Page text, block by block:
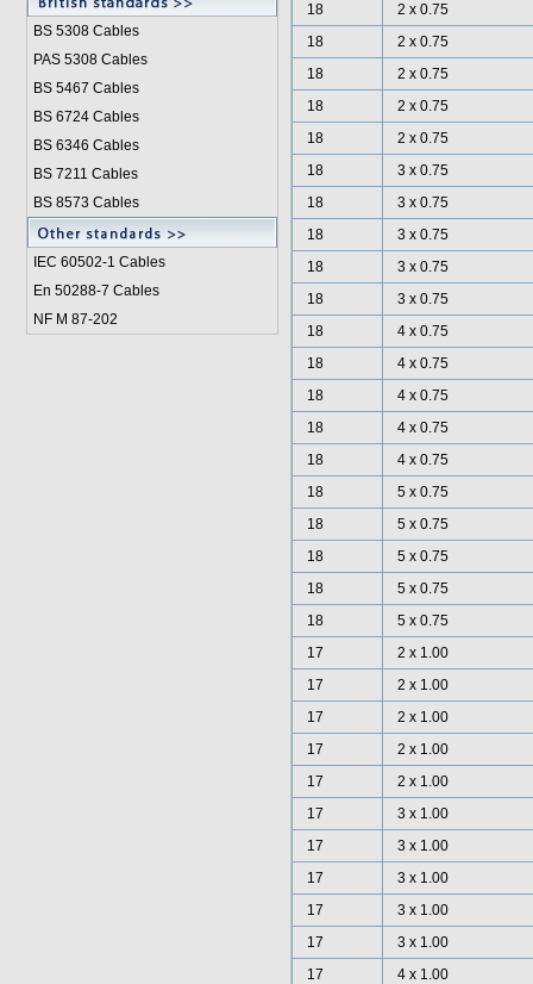
BS 5308 Cables
PAS 5308 Cables
BS 5467 Cables
BS 6724 Cables
BS 6346 Cables
BS 7211 Cables
BS 8573 Cables
IEC 60502-1 Cables
En 50288-7 Cables
NF M 87-202
18
2 x 0.75
18
2 x 0.75
18
2 x 0.75
18
2 x 0.75
18
2 x 0.75
18
3 x 0.75
18
3 x 0.75
18
3 x 0.75
18
3 x 0.75
18
3 x 0.75
18
4 x 0.75
18
4 x 0.75
18
4 x 0.75
18
4 x 0.75
18
4 x 0.75
18
5 x 0.75
18
5 x 0.75
18
5 x 0.75
18
5 x 0.75
18
5 x 0.75
17
2 x 1.00
17
2 x 1.00
17
2 x 1.00
17
2 x 1.00
17
2 x 1.00
17
3 x 1.00
17
3 x 1.00
17
3 x 1.00
17
3 x 1.00
17
3 x 1.00
17
4 x 1.00